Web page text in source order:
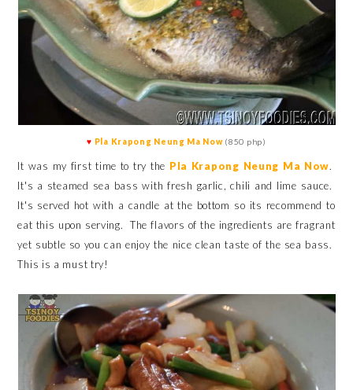
♥ Pla Krapong Neung Ma Now(850 php)
It was my first time to try the Pla Krapong Neung Ma Now.
It's a steamed sea bass with fresh garlic, chili and lime sauce.
It's served hot with a candle at the bottom so its recommend to
eat this upon serving. The flavors of the ingredients are fragrant
yet subtle so you can enjoy the nice clean taste of the sea bass.
This is a must try!